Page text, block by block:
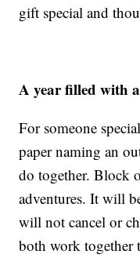
gift special and
A year filled with
For someone
paper naming an
do together. Block
adventures. It will
will not cancel or
both work together